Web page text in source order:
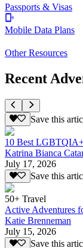
Passports & Visas
Mobile Data Plans
Other Resources
Recent
Save this
10 Best
Katrina Bianca
July 17, 2026
Save this
50+ Travel
Active Adventures
Katie Brenneman
July 15, 2026
Save this